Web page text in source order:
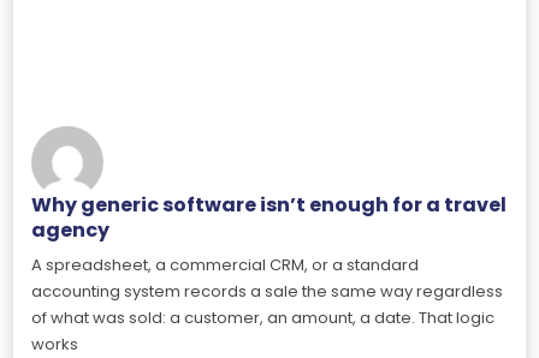
Why generic software isn’t enough for a travel
agency
A spreadsheet, a commercial CRM, or a standard
accounting system records a sale the same way regardless
of what was sold: a customer, an amount, a date. That logic
works